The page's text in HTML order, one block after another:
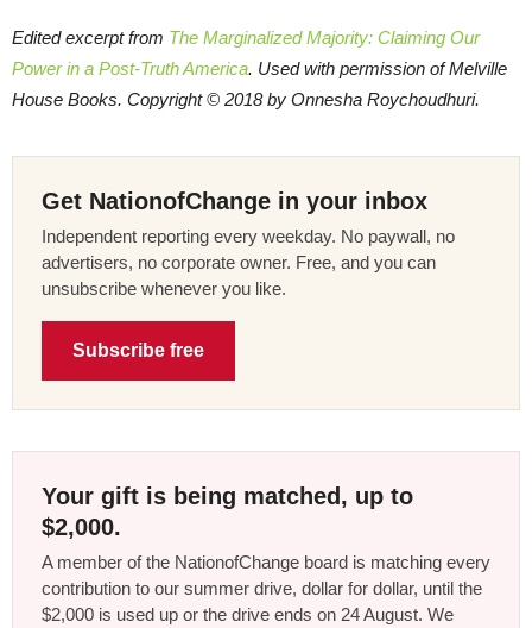
Edited excerpt from The Marginalized Majority: Claiming Our
Power in a Post-Truth America. Used with permission of Melville
House Books. Copyright © 2018 by Onnesha Roychoudhuri.
Get NationofChange in your inbox
Independent reporting every weekday. No paywall, no
advertisers, no corporate owner. Free, and you can
unsubscribe whenever you like.
Subscribe free
Your gift is being matched, up to
$2,000.
A member of the NationofChange board is matching every
contribution to our summer drive, dollar for dollar, until the
$2,000 is used up or the drive ends on 24 August. We